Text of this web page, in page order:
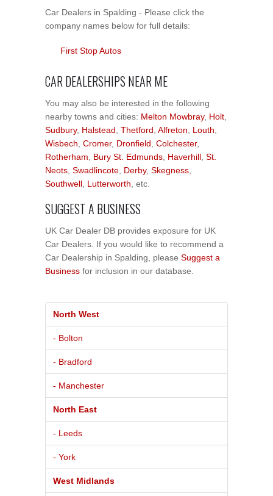
Car Dealers in Spalding - Please click the
company names below for full details:
First Stop Autos
CAR DEALERSHIPS NEAR ME
You may also be interested in the following
nearby towns and cities: Melton Mowbray, Holt
Sudbury, Halstead Thetford Alfreton Louth
Wisbech Cromer, Dronfield Colchester,
Rotherham
Bury St. Edmunds Haverhill St.
Neots Swadlincote Derby, Skegness
Southwell Lutterworth , etc.
SUGGEST A BUSINESS
UK Car Dealer DB provides exposure for UK
Car Dealers. If you would like to recommend a
Car Dealership in Spalding, please Suggest a
Business for inclusion in our database.
North West
- Bolton
- Bradford
- Manchester
North East
- Leeds
- York
West Midlands